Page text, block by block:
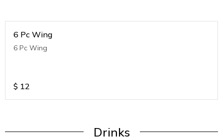
6 Pc Wing
6 Pc Wing
$ 12
Drinks